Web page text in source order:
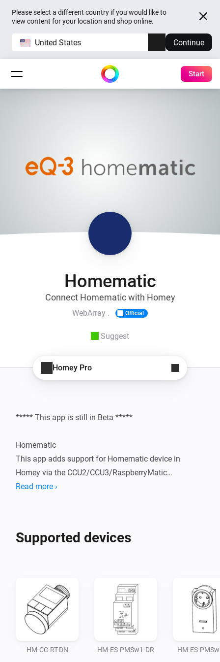
Please select a different country if you would like to
view content for your location and shop online.
United States Continue
Start
Homematic
Connect Homematic with Homey
WebArray . Official
Suggest
Homey Pro
***** This app is still in Beta *****
Homematic
This app adds support for Homematic device in
Homey via the CCU2/CCU3/RaspberryMatic
to the CCU:
Homematic IP
CUxD
MQTT
As of 0.15.0 the app also supports the connection to
the CCU via MQTT. This feature is currently cosidered
Read more ›
Supported devices
HM-CC-RT-DN HM-ES-PMSw1-DR HM-ES-